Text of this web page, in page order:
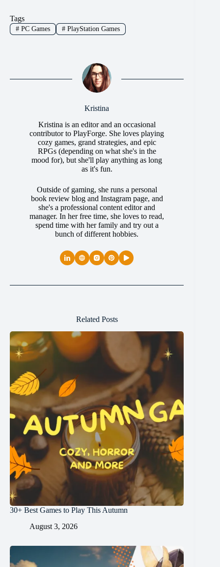
Tags
#PC Games #PlayStation Games
Kristina
Kristina is an editor and an occasional
contributor to PlayForge. She loves playing
cozy games, grand strategies, and epic
RPGs (depending on what she's in the
mood for), but she'll play anything as long
as it's fun.
Outside of gaming, she runs a personal
book review blog and Instagram page, and
she's a professional content editor and
manager. In her free time, she loves to read,
spend time with her family and try out a
bunch of different hobbies.
Related Posts
30+ Best Games to Play This Autumn
August 3, 2026